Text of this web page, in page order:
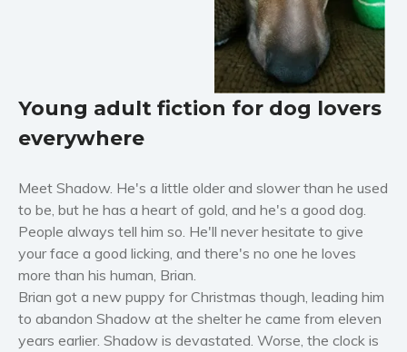
Horror
Literary fiction
Mystery
Suspense
Thriller
Science Fiction and Dystopia
Political
Romance
Romantic suspense
Erotica
Young adult fiction for dog lovers
everywhere
Meet Shadow. He's a little older and slower than he used
to be, but he has a heart of gold, and he's a good dog.
People always tell him so. He'll never hesitate to give
your face a good licking, and there's no one he loves
more than his human, Brian.
Brian got a new puppy for Christmas though, leading him
to abandon Shadow at the shelter he came from eleven
years earlier. Shadow is devastated. Worse, the clock is